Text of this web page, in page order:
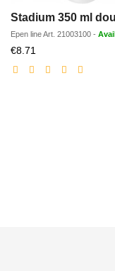
Epen lineArt. 21003100 -
€8.71
price